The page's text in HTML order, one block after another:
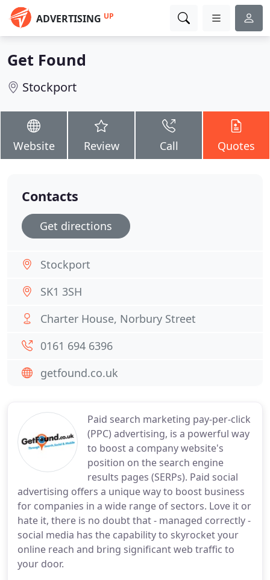
ADVERTISING UP
Get Found
Stockport
Website Review Call Quotes
Paid search marketing pay-per-click
(PPC) advertising, is a powerful way
to boost a company website's
position on the search engine
results pages (SERPs). Paid social
advertising offers a unique way to boost business
for companies in a wide range of sectors. Love it or
hate it, there is no doubt that - managed correctly -
social media has the capability to skyrocket your
online reach and bring significant web traffic to
your door.
Contacts
Get directions
Stockport
SK1 3SH
Charter House, Norbury Street
0161 694 6396
getfound.co.uk